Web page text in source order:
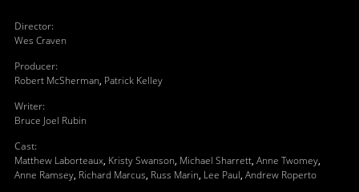
Director:
Wes Craven
Producer:
Robert McSherman, Patrick Kelley
Writer:
Bruce Joel Rubin
Cast:
Matthew Laborteaux, Kristy Swanson, Michael Sharrett, Anne Twomey,
Anne Ramsey, Richard Marcus, Russ Marin, Lee Paul, Andrew Roperto